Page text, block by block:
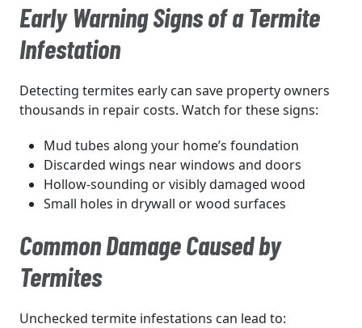
Early Warning Signs of a Termite
Infestation
Detecting termites early can save property owners
thousands in repair costs. Watch for these signs:
Mud tubes along your home’s foundation
Discarded wings near windows and doors
Hollow-sounding or visibly damaged wood
Small holes in drywall or wood surfaces
Common Damage Caused by
Termites
Unchecked termite infestations can lead to: